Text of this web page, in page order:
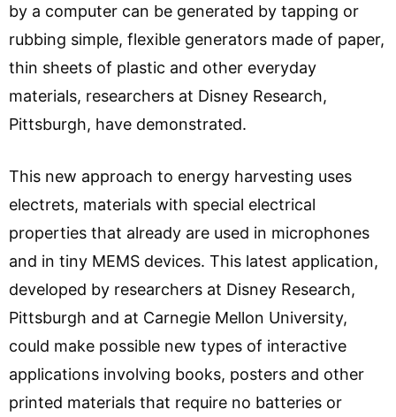
by a computer can be generated by tapping or
rubbing simple, flexible generators made of paper,
thin sheets of plastic and other everyday
materials, researchers at Disney Research,
Pittsburgh, have demonstrated.
This new approach to energy harvesting uses
electrets, materials with special electrical
properties that already are used in microphones
and in tiny MEMS devices. This latest application,
developed by researchers at Disney Research,
Pittsburgh and at Carnegie Mellon University,
could make possible new types of interactive
applications involving books, posters and other
printed materials that require no batteries or